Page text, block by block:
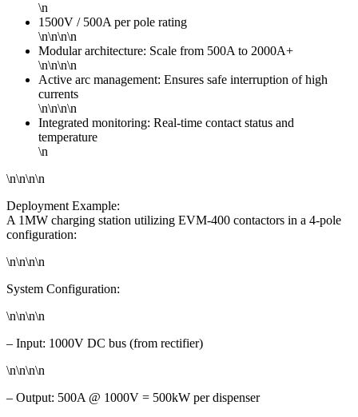
\n
1500V / 500A per pole rating
\n\n\n\n
Modular architecture: Scale from 500A to 2000A+
\n\n\n\n
Active arc management: Ensures safe interruption of high
currents
\n\n\n\n
Integrated monitoring: Real-time contact status and
temperature
\n
\n\n\n\n
Deployment Example:
A 1MW charging station utilizing EVM-400 contactors in a 4-pole
configuration:
\n\n\n\n
System Configuration:
\n\n\n\n
– Input: 1000V DC bus (from rectifier)
\n\n\n\n
– Output: 500A @ 1000V = 500kW per dispenser